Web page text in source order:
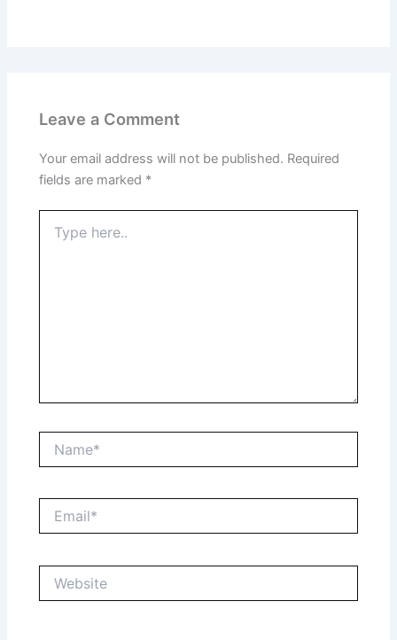
Leave a Comment
Your email address will not be published. Required
fields are marked *
here..